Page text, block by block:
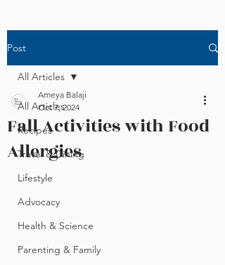
Post
All Articles
Recipes
Travel & Dining
Lifestyle
Advocacy
Health & Science
Parenting & Family
All Articles
Fall Activities with Food
Allergies
Ameya Balaji
Oct 7, 2024